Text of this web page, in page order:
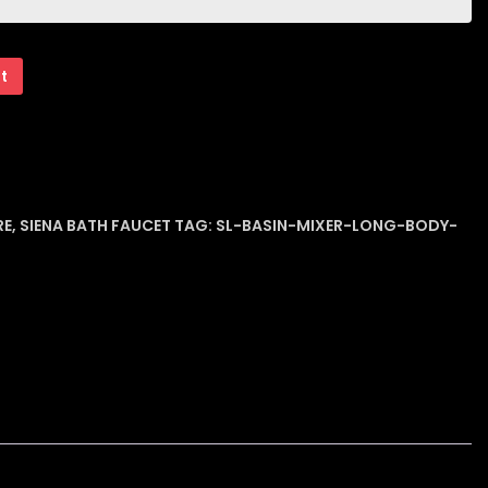
, SIENA BATH FAUCET TAG: SL-BASIN-MIXER-LONG-BODY-